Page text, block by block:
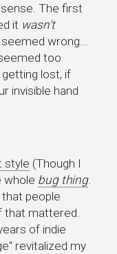
The first
it wasn't
wrong...
too
lost, if
invisible hand
style (Though I
whole bug thing.
people
that mattered.
of indie
revitalized my